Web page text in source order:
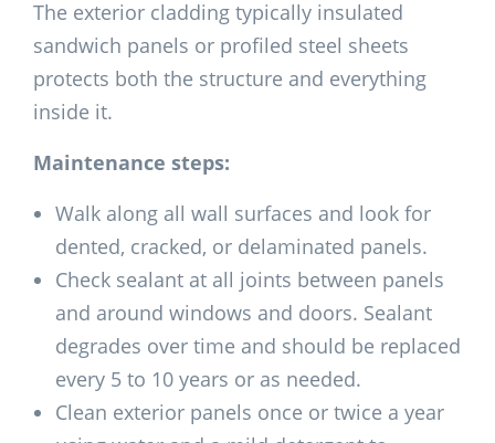
The exterior cladding typically insulated
sandwich panels or profiled steel sheets
protects both the structure and everything
inside it.
Maintenance steps:
Walk along all wall surfaces and look for
dented, cracked, or delaminated panels.
Check sealant at all joints between panels
and around windows and doors. Sealant
degrades over time and should be replaced
every 5 to 10 years or as needed.
Clean exterior panels once or twice a year